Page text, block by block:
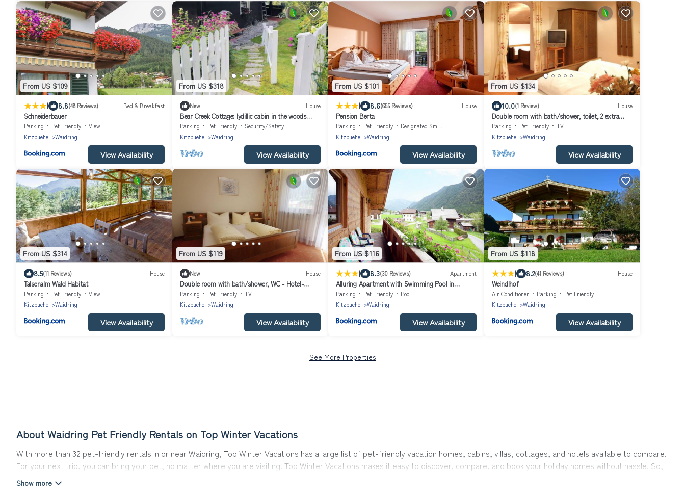
From US $109
| 8.8(48 Reviews) Bed & Breakfast
Schneiderbauer
Parking Pet Friendly
View
Kitzbuehel
Waidring
View Availability
From US $318
New House
Bear Creek Cottage: Iydillic cabin in the woods
perfect for family & fur babies
Parking Pet Friendly
Security/Safety
Kitzbuehel
Waidring
View Availability
From US $101
| 8.6(655 Reviews) House
Pension Berta
Parking Pet Friendly
Designated Smoking Area
Kitzbuehel
Waidring
View Availability
From US $134
10.0(1 Review) House
Double room with bath/shower, toilet, 2 extra
beds - Hotel-Pension Gschwentner
Parking Pet Friendly
TV
Kitzbuehel
Waidring
View Availability
From US $314
8.5(11 Reviews) House
Talsenalm Wald Habitat
Parking Pet Friendly
View
Kitzbuehel
Waidring
View Availability
From US $119
New House
Double room with bath/shower, WC - Hotel-
Pension Gschwentner
Parking Pet Friendly
TV
Kitzbuehel
Waidring
View Availability
From US $116
| 8.3(30 Reviews) Apartment
Alluring Apartment with Swimming Pool in
Waidring Tyrol
Parking Pet Friendly
Pool
Kitzbuehel
Waidring
View Availability
From US $118
| 8.2(41 Reviews) House
Weindlhof
Air Conditioner Parking
Pet Friendly
Kitzbuehel
Waidring
View Availability
See More Properties
About Waidring Pet Friendly Rentals on Top Winter Vacations
With more than 32 pet-friendly rentals in or near Waidring, Top Winter Vacations has a large list of pet-friendly vacation homes, cabins, villas, cottages, and hotels available to compare.
For your next trip, you can bring your pet, no matter where you are visiting. Top Winter Vacations makes it easy to discover, compare, and book your holiday homes without hassle. So,
get ready to start making your travel plans today!